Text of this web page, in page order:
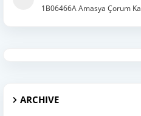
1B06466A Amasya Çorum
ARCHIVE